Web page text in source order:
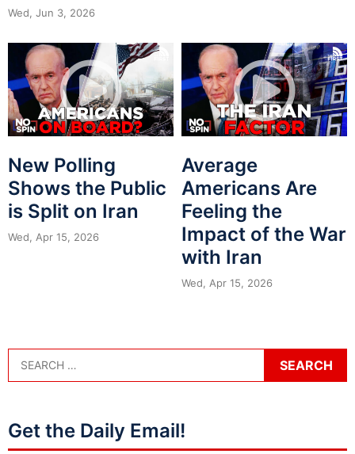
Wed, Jun 3, 2026
New Polling
Shows the Public
is Split on Iran
Wed, Apr 15, 2026
Average
Americans Are
Feeling the
Impact of the War
with Iran
Wed, Apr 15, 2026
Get the Daily Email!